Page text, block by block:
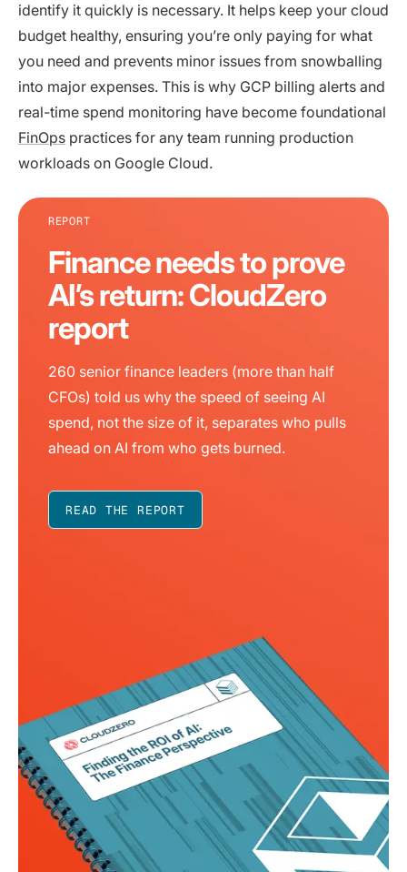
identify it quickly is necessary. It helps keep your cloud
budget healthy, ensuring you’re only paying for what
you need and prevents minor issues from snowballing
into major expenses. This is why GCP billing alerts and
real-time spend monitoring have become foundational
FinOps practices for any team running production
workloads on Google Cloud.
REPORT
Finance needs to prove
AI’s return: CloudZero
report
260 senior finance leaders (more than half
CFOs) told us why the speed of seeing AI
spend, not the size of it, separates who pulls
ahead on AI from who gets burned.
READ THE REPORT